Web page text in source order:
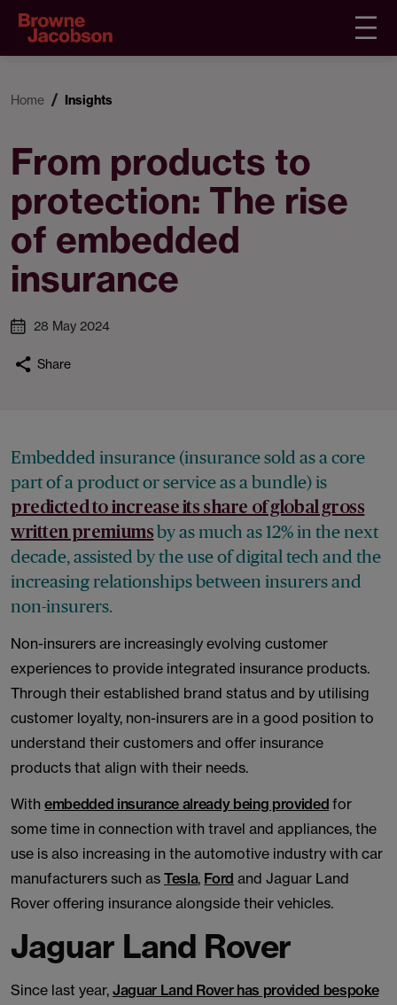
Home Insights
From products to
protection: The rise
of embedded
insurance
28 May 2024
Share
Embedded insurance (insurance sold as a core
part of a product or service as a bundle) is
predicted to increase its share of global gross
written premiums by as much as 12% in the next
decade, assisted by the use of digital tech and the
increasing relationships between insurers and
non-insurers.
Non-insurers are increasingly evolving customer
experiences to provide integrated insurance products.
Through their established brand status and by utilising
customer loyalty, non-insurers are in a good position to
understand their customers and offer insurance
products that align with their needs.
With embedded insurance already being provided for
some time in connection with travel and appliances, the
use is also increasing in the automotive industry with car
manufacturers such as Tesla, Ford and Jaguar Land
Rover offering insurance alongside their vehicles.
Jaguar Land Rover
Since last year, Jaguar Land Rover has provided bespoke